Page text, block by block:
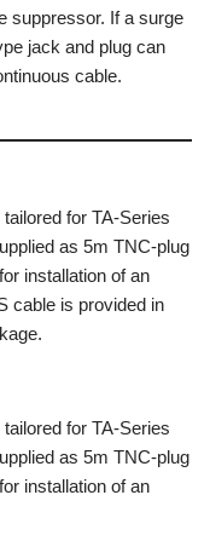
suppressor. If a surge
jack and plug can
cable.
for TA-Series
as 5m TNC-plug
installation of an
cable is provided in
for TA-Series
as 5m TNC-plug
installation of an